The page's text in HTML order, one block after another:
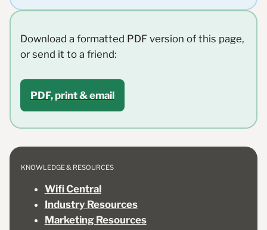
Download a formatted PDF version of this page,
or send it to a friend:
PDF, print & email
KNOWLEDGE & RESOURCES
Wifi Central
Industry Resources
Marketing Resources